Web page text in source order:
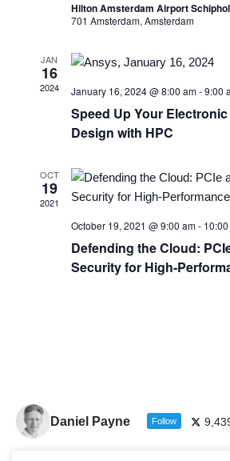
Hilton Amsterdam Airport Schiphol
701 Amsterdam, Amsterdam
JAN
16
2024 January 16, 2024 @ 8:00 am-9:00
Speed Up Your
Design with HPC ​
OCT
19
2021
October 19, 2021 @ 9:00 am-
Defending the Cloud:
Security for High-
Daniel Payne Follow